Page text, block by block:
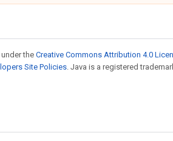
the Creative Commons Attribution 4.0
Site Policies. Java is a registered